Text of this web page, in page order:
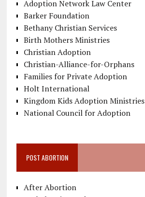
Adoption Network Law Center
Barker Foundation
Bethany Christian Services
Birth Mothers Ministries
Christian Adoption
Christian-Alliance-for-Orphans
Families for Private Adoption
Holt International
Kingdom Kids Adoption Ministries
National Council for Adoption
POST ABORTION
After Abortion